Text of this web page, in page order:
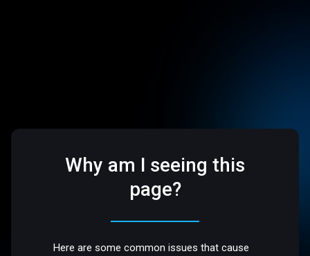
Why am I seeing this
page?
Here are some common issues that cause